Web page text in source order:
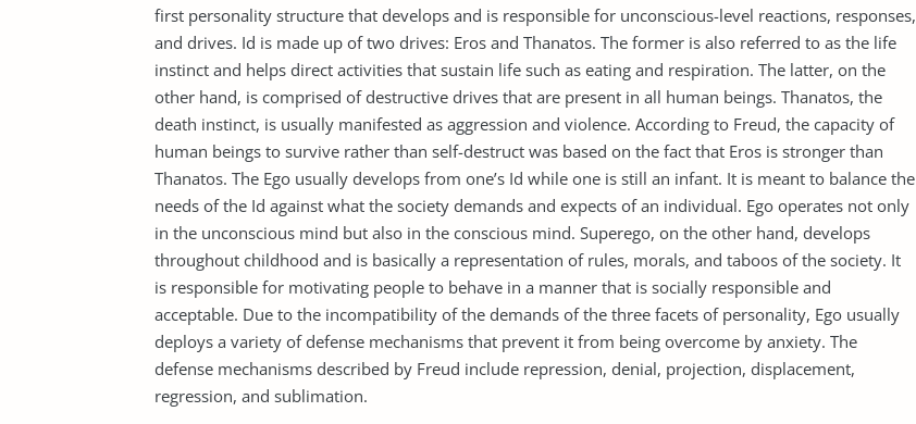
first personality structure that develops and is responsible for unconscious-level reactions, responses,
and drives. Id is made up of two drives: Eros and Thanatos. The former is also referred to as the life
instinct and helps direct activities that sustain life such as eating and respiration. The latter, on the
other hand, is comprised of destructive drives that are present in all human beings. Thanatos, the
death instinct, is usually manifested as aggression and violence. According to Freud, the capacity of
human beings to survive rather than self-destruct was based on the fact that Eros is stronger than
Thanatos. The Ego usually develops from one’s Id while one is still an infant. It is meant to balance the
needs of the Id against what the society demands and expects of an individual. Ego operates not only
in the unconscious mind but also in the conscious mind. Superego, on the other hand, develops
throughout childhood and is basically a representation of rules, morals, and taboos of the society. It
is responsible for motivating people to behave in a manner that is socially responsible and
acceptable. Due to the incompatibility of the demands of the three facets of personality, Ego usually
deploys a variety of defense mechanisms that prevent it from being overcome by anxiety. The
defense mechanisms described by Freud include repression, denial, projection, displacement,
regression, and sublimation.